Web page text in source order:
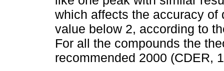
which affects the accuracy
value below 2, according to
For all the compounds the
recommended 2000 (CDER,